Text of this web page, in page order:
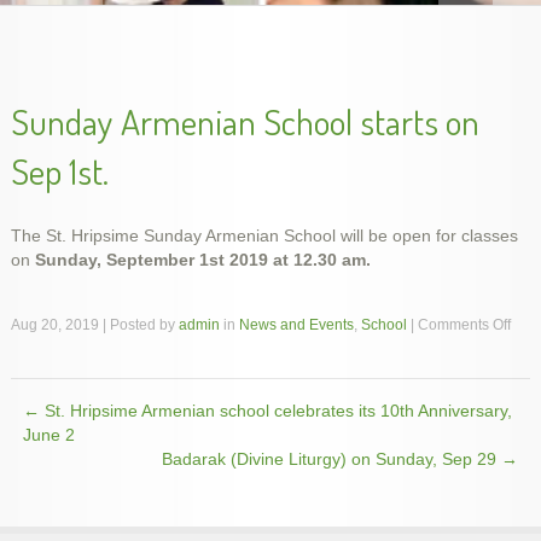
slideshow-school5
slideshow-school1
slideshow-school4
slideshow-school3
Sunday Armenian School starts on
Sep 1st.
The St. Hripsime Sunday Armenian School will be open for classes
on Sunday, September 1st 2019 at 12.30 am.
Aug 20, 2019 | Posted by admin in News and Events, School Comments Offon
Post navigation
← St. Hripsime Armenian school celebrates its 10th Anniversary,
June 2
Badarak (Divine Liturgy) on Sunday, Sep 29 →